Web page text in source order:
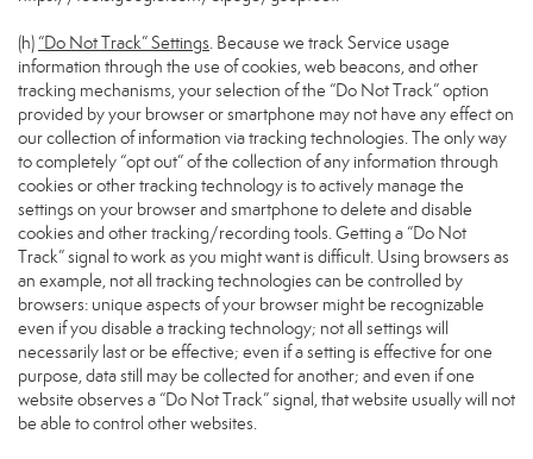
(h) “Do Not Track” Settings. Because we track Service usage
information through the use of cookies, web beacons, and other
tracking mechanisms, your selection of the “Do Not Track” option
provided by your browser or smartphone may not have any effect on
our collection of information via tracking technologies. The only way
to completely “opt out” of the collection of any information through
cookies or other tracking technology is to actively manage the
settings on your browser and smartphone to delete and disable
cookies and other tracking/recording tools. Getting a “Do Not
Track” signal to work as you might want is difficult. Using browsers as
an example, not all tracking technologies can be controlled by
browsers: unique aspects of your browser might be recognizable
even if you disable a tracking technology; not all settings will
necessarily last or be effective; even if a setting is effective for one
purpose, data still may be collected for another; and even if one
website observes a “Do Not Track” signal, that website usually will not
be able to control other websites.